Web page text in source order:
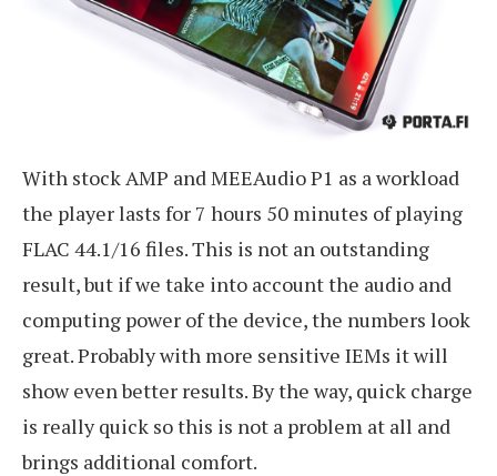
With stock AMP and MEEAudio P1 as a workload
the player lasts for 7 hours 50 minutes of playing
FLAC 44.1/16 files. This is not an outstanding
result, but if we take into account the audio and
computing power of the device, the numbers look
great. Probably with more sensitive IEMs it will
show even better results. By the way, quick charge
is really quick so this is not a problem at all and
brings additional comfort.